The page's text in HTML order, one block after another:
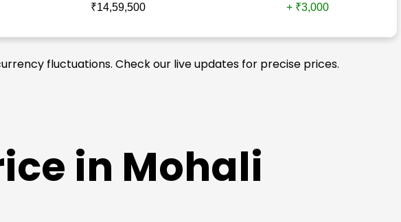
₹14,59,500 + ₹3,000
fluctuations. Check our live updates for precise prices.
in Mohali